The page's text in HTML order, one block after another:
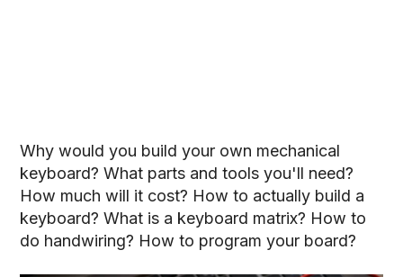
Why would you build your own mechanical
keyboard? What parts and tools you'll need?
How much will it cost? How to actually build a
keyboard? What is a keyboard matrix? How to
do handwiring? How to program your board?